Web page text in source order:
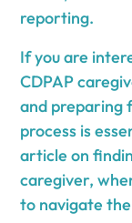
reporting.
If you are
CDPAP
and preparing
process is
article on
caregiver,
to navigate